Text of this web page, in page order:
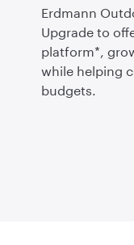
Erdmann
Upgrade to
platform*,
while helping
budgets.